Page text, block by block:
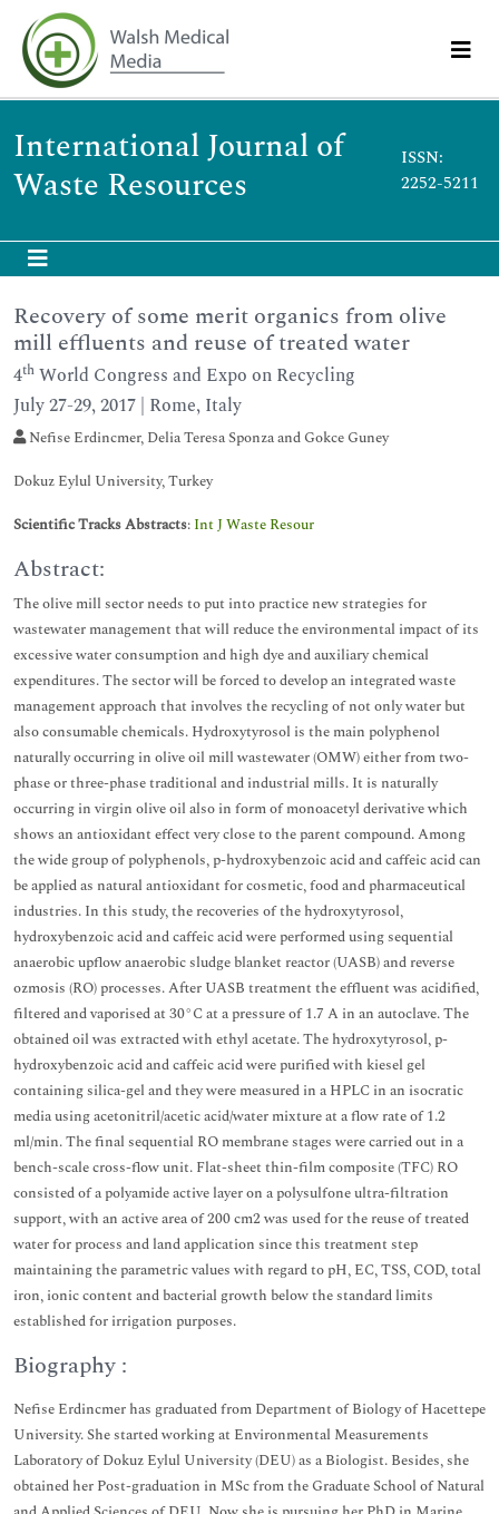
International Journal of
Waste Resources
ISSN:
2252-5211
Recovery of some merit organics from olive
mill effluents and reuse of treated water
4th World Congress and Expo on Recycling
July 27-29, 2017 | Rome, Italy
Nefise Erdincmer, Delia Teresa Sponza and Gokce Guney
Dokuz Eylul University, Turkey
Scientific Tracks Abstracts: Int J Waste Resour
Abstract:
The olive mill sector needs to put into practice new strategies for
wastewater management that will reduce the environmental impact of its
excessive water consumption and high dye and auxiliary chemical
expenditures. The sector will be forced to develop an integrated waste
management approach that involves the recycling of not only water but
also consumable chemicals. Hydroxytyrosol is the main polyphenol
naturally occurring in olive oil mill wastewater (OMW) either from two-
phase or three-phase traditional and industrial mills. It is naturally
occurring in virgin olive oil also in form of monoacetyl derivative which
shows an antioxidant effect very close to the parent compound. Among
the wide group of polyphenols, p-hydroxybenzoic acid and caffeic acid can
be applied as natural antioxidant for cosmetic, food and pharmaceutical
industries. In this study, the recoveries of the hydroxytyrosol,
hydroxybenzoic acid and caffeic acid were performed using sequential
anaerobic upflow anaerobic sludge blanket reactor (UASB) and reverse
ozmosis (RO) processes. After UASB treatment the effluent was acidified,
filtered and vaporised at 30°C at a pressure of 1.7 A in an autoclave. The
obtained oil was extracted with ethyl acetate. The hydroxytyrosol, p-
hydroxybenzoic acid and caffeic acid were purified with kiesel gel
containing silica-gel and they were measured in a HPLC in an isocratic
media using acetonitril/acetic acid/water mixture at a flow rate of 1.2
ml/min. The final sequential RO membrane stages were carried out in a
bench-scale cross-flow unit. Flat-sheet thin-film composite (TFC) RO
consisted of a polyamide active layer on a polysulfone ultra-filtration
support, with an active area of 200 cm2 was used for the reuse of treated
water for process and land application since this treatment step
maintaining the parametric values with regard to pH, EC, TSS, COD, total
iron, ionic content and bacterial growth below the standard limits
established for irrigation purposes.
Biography :
Nefise Erdincmer has graduated from Department of Biology of Hacettepe
University. She started working at Environmental Measurements
Laboratory of Dokuz Eylul University (DEU) as a Biologist. Besides, she
obtained her Post-graduation in MSc from the Graduate School of Natural